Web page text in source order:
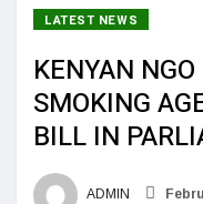
LATEST NEWS
KENYAN
SMOKING
BILL IN
ADMIN